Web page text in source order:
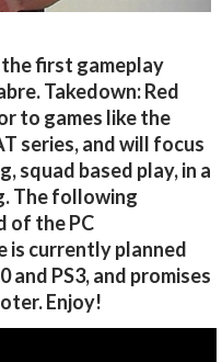
the first gameplay
Takedown: Red
to games like the
series, and will focus
squad based play, in a
The following
of the PC
is currently planned
and PS3, and promises
Enjoy!